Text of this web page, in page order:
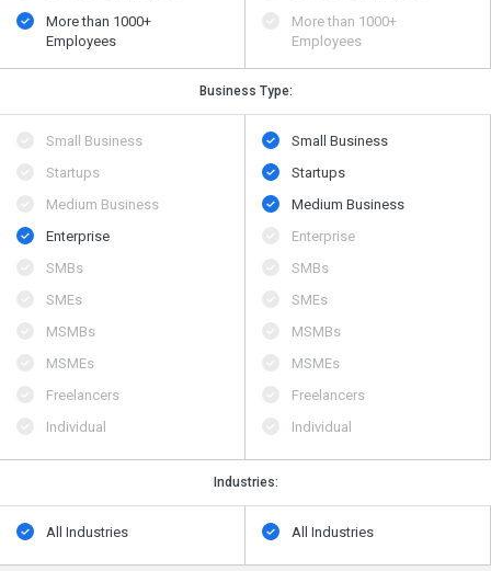
More than 1000+
Employees
More than 1000+
Employees
Business Type:
Small Business
Startups
Medium Business
Enterprise
SMBs
SMEs
MSMBs
MSMEs
Freelancers
Individual
Small Business
Startups
Medium Business
Enterprise
SMBs
SMEs
MSMBs
MSMEs
Freelancers
Individual
Industries:
All Industries All Industries